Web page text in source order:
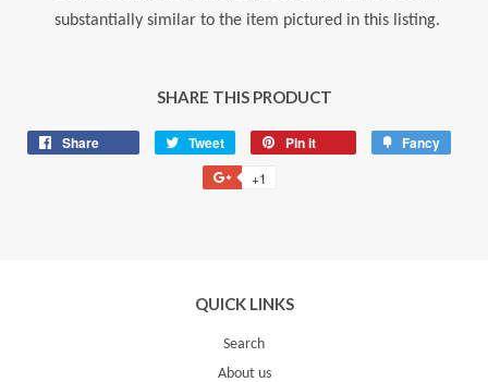
substantially similar to the item pictured in this listing.
SHARE THIS PRODUCT
Share Tweet
Tweet
on
Twitter
Pin it Fancy
+1
QUICK LINKS
Search
About us